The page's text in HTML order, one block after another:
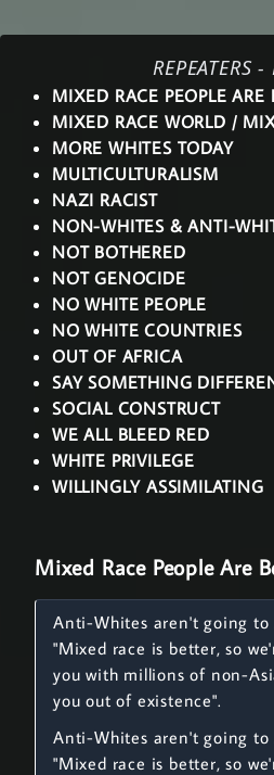
REPEATERS
MIXED RACE PEOPLE ARE
MIXED RACE WORLD /
MORE WHITES TODAY
MULTICULTURALISM
NAZI RACIST
NON-WHITES & ANTI-
NOT BOTHERED
NOT GENOCIDE
NO WHITE PEOPLE
NO WHITE COUNTRIES
OUT OF AFRICA
SAY SOMETHING
SOCIAL CONSTRUCT
WE ALL BLEED RED
WHITE PRIVILEGE
WILLINGLY ASSIMILATING
Mixed Race People Are
Anti-Whites aren't going to
"Mixed race is better, so
you with millions of non-
you out of existence".
Anti-Whites aren't going to
"Mixed race is better, so